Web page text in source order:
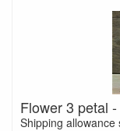
Flower 3 petal
Shipping